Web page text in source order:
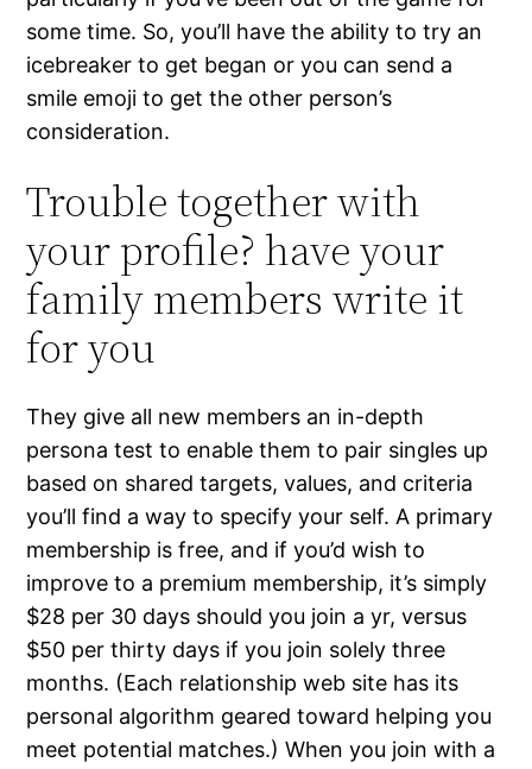
some time. So, you’ll have the ability to try an
icebreaker to get began or you can send a
smile emoji to get the other person’s
consideration.
Trouble together with
your profile? have your
family members write it
for you
They give all new members an in-depth
persona test to enable them to pair singles up
based on shared targets, values, and criteria
you’ll find a way to specify your self. A primary
membership is free, and if you’d wish to
improve to a premium membership, it’s simply
$28 per 30 days should you join a yr, versus
$50 per thirty days if you join solely three
months. (Each relationship web site has its
personal algorithm geared toward helping you
meet potential matches.) When you join with a